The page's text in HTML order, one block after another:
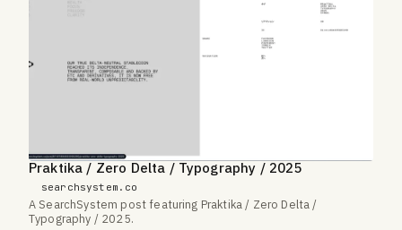
Praktika / Zero Delta / Typography / 2025
searchsystem.co
A SearchSystem post featuring Praktika / Zero Delta /
Typography / 2025.